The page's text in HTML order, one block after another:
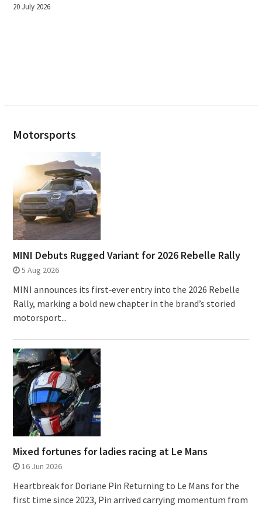
20 July 2026
Motorsports
MINI Debuts Rugged Variant for 2026 Rebelle Rally
5 Aug 2026
MINI announces its first‑ever entry into the 2026 Rebelle
Rally, marking a bold new chapter in the brand’s storied
motorsport...
Mixed fortunes for ladies racing at Le Mans
16 Jun 2026
Heartbreak for Doriane Pin Returning to Le Mans for the
first time since 2023, Pin arrived carrying momentum from